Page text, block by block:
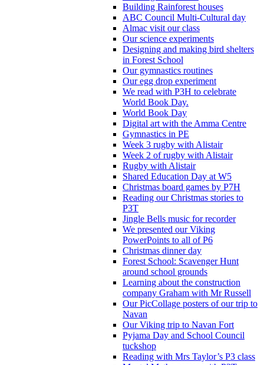
Building Rainforest houses
ABC Council Multi-Cultural day
Almac visit our class
Our science experiments
Designing and making bird shelters
in Forest School
Our gymnastics routines
Our egg drop experiment
We read with P3H to celebrate
World Book Day.
World Book Day
Digital art with the Amma Centre
Gymnastics in PE
Week 3 rugby with Alistair
Week 2 of rugby with Alistair
Rugby with Alistair
Shared Education Day at W5
Christmas board games by P7H
Reading our Christmas stories to
P3T
Jingle Bells music for recorder
We presented our Viking
PowerPoints to all of P6
Christmas dinner day
Forest School: Scavenger Hunt
around school grounds
Learning about the construction
company Graham with Mr Russell
Our PicCollage posters of our trip to
Navan
Our Viking trip to Navan Fort
Pyjama Day and School Council
tuckshop
Reading with Mrs Taylor’s P3 class